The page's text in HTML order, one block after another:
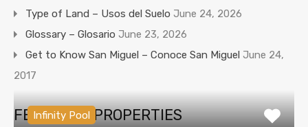
Type of Land – Usos del Suelo June 24, 2026
Glossary – Glosario June 23, 2026
Get to Know San Miguel – Conoce San Miguel June 24,
2017
FEATURED PROPERTIES
Infinity Pool